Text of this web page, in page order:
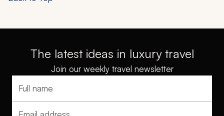
The latest ideas in luxury travel
Join our weekly travel newsletter
Full name